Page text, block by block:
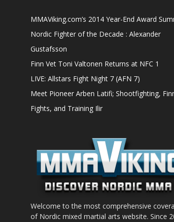
MMAViking.com’s 2014 Year-End Award
Nordic Fighter of the Decade : Alexander
Gustafsson
Finn Vet Toni Valtonen Returns at NFC 1
LIVE: Allstars Fight Night 7 (AFN 7)
Meet Pioneer Arben Latifi; Shootfighting,
Fights, and Training Ilir
Welcome to the most comprehensive
of Nordic mixed martial arts website. Since